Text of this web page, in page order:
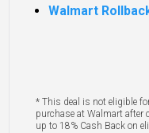
Walmart
* This deal is not eligible
purchase at Walmart after
up to 18% Cash Back on